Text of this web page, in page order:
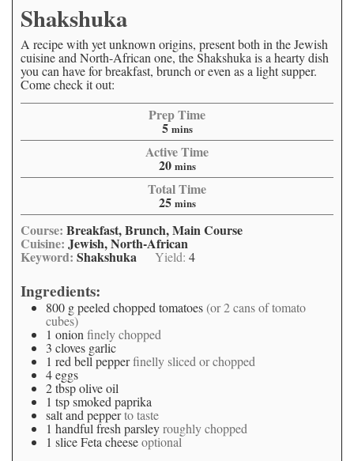
Shakshuka
A recipe with yet unknown origins, present both in the Jewish
cuisine and North-African one, the Shakshuka is a hearty dish
you can have for breakfast, brunch or even as a light supper.
Come check it out:
Prep Time
5 mins
Active Time
20 mins
Total Time
25 mins
Course: Breakfast, Brunch, Main Course
Cuisine: Jewish, North-African
Keyword: Shakshuka Yield:4
Ingredients:
800 gpeeled chopped tomatoes (or 2 cans of tomato
cubes)
1 onion finely chopped
3 cloves garlic
1 red bell pepperfinelly sliced or chopped
4eggs
2tbspolive oil
1 tspsmoked paprika
salt and pepperto taste
1 handful fresh parsleyroughly chopped
1 sliceFeta cheeseoptional